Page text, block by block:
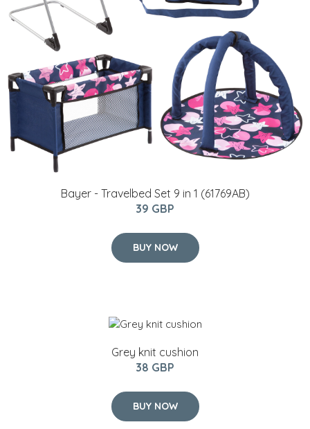
Bayer - Travelbed Set 9 in 1 (61769AB)
39 GBP
BUY NOW
Grey knit cushion
38 GBP
BUY NOW